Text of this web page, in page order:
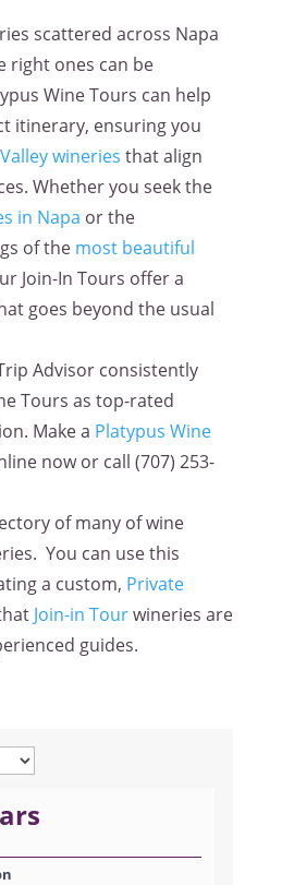
scattered across Napa
right ones can be
Wine Tours can help
itinerary, ensuring you
wineries that align
Whether you seek the
in Napa or the
of the most beautiful
Join-In Tours offer a
goes beyond the usual
Advisor consistently
Tours as top-rated
Make a Platypus Wine
now or call (707) 253-
of many of wine
You can use this
a custom, Private
Join-in Tourwineries are
guides.